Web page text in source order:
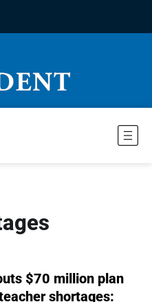
$70 million plan
shortages: